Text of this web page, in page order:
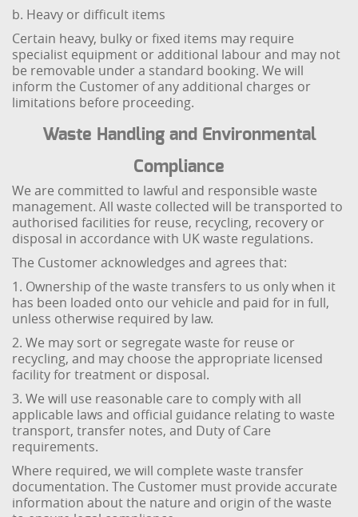
b. Heavy or difficult items
Certain heavy, bulky or fixed items may require
specialist equipment or additional labour and may not
be removable under a standard booking. We will
inform the Customer of any additional charges or
limitations before proceeding.
Waste Handling and Environmental
Compliance
We are committed to lawful and responsible waste
management. All waste collected will be transported to
authorised facilities for reuse, recycling, recovery or
disposal in accordance with UK waste regulations.
The Customer acknowledges and agrees that:
1. Ownership of the waste transfers to us only when it
has been loaded onto our vehicle and paid for in full,
unless otherwise required by law.
2. We may sort or segregate waste for reuse or
recycling, and may choose the appropriate licensed
facility for treatment or disposal.
3. We will use reasonable care to comply with all
applicable laws and official guidance relating to waste
transport, transfer notes, and Duty of Care
requirements.
Where required, we will complete waste transfer
documentation. The Customer must provide accurate
information about the nature and origin of the waste